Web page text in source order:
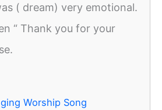
( dream) very emotional.
“ Thank you for your
Worship Song